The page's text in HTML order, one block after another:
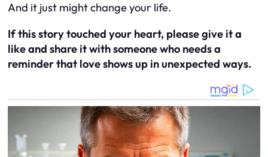
And it just might change your life.
If this story touched your heart, please give it a
like and share it with someone who needs a
reminder that love shows up in unexpected ways.